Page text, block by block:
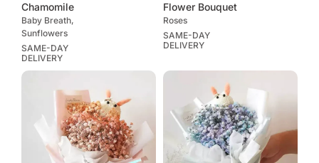
Chamomile
Baby Breath,
Sunflowers
SAME-DAY
DELIVERY
Flower Bouquet
Roses
SAME-DAY
DELIVERY